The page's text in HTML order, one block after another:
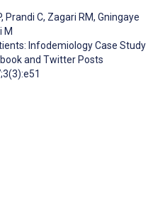
, Prandi C, Zagari RM, Gningaye
M
Infodemiology Case Study
and Twitter Posts